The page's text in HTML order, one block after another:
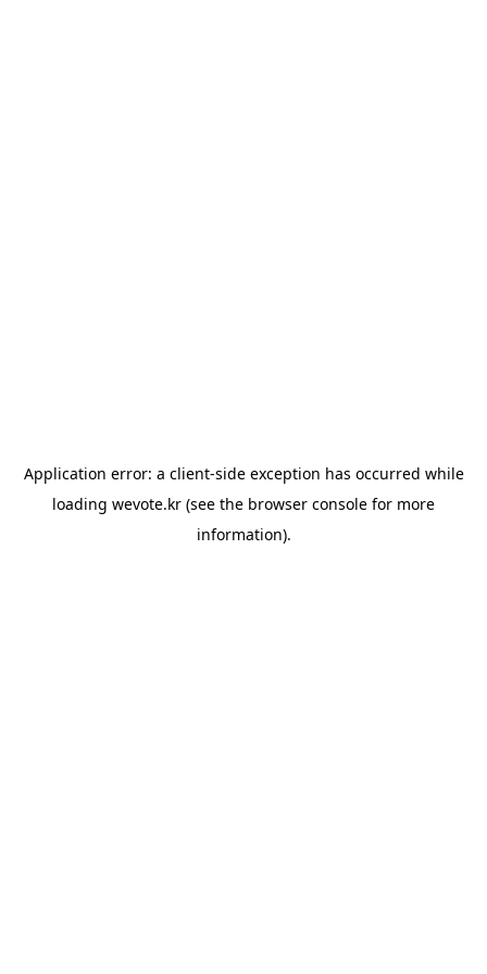
Application error: a client-side exception has occurred while
loading wevote.kr (see the browser console for more
information).